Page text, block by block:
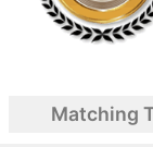
Matching